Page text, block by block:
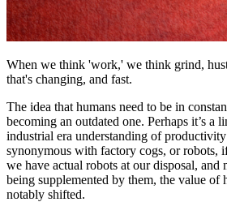
When we think 'work,' we think grind,
that's changing, and fast.
The idea that humans need to be in
becoming an outdated one. Perhaps it’s a
industrial era understanding of
synonymous with factory cogs, or
we have actual robots at our disposal, and
being supplemented by them, the value of
notably shifted.